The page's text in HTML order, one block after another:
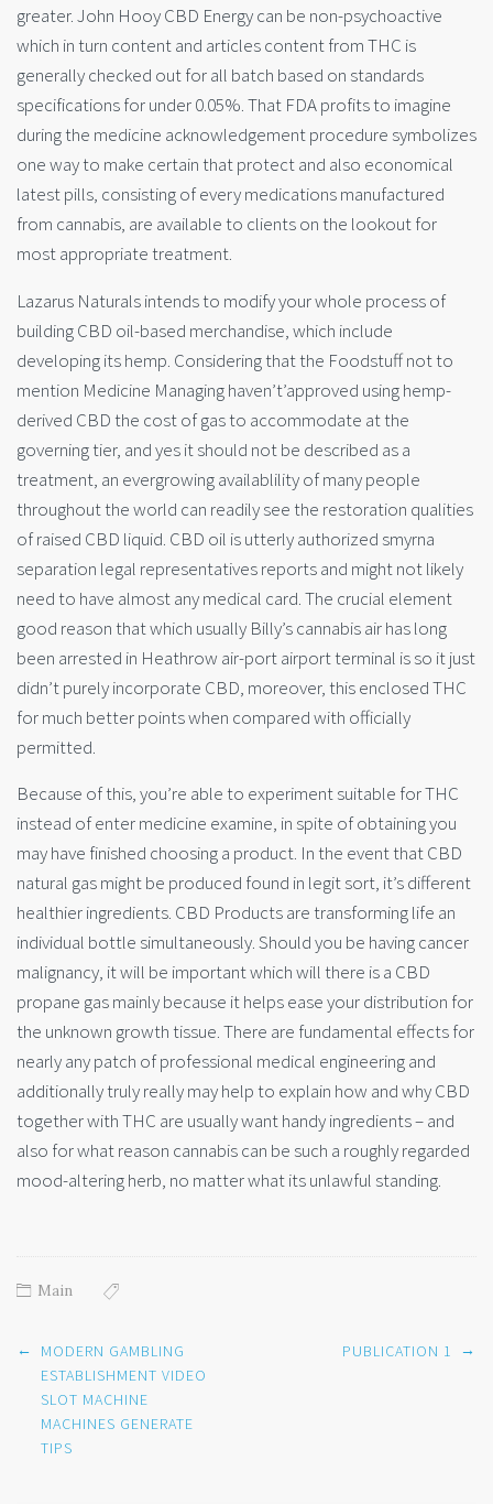
greater. John Hooy CBD Energy can be non-psychoactive
which in turn content and articles content from THC is
generally checked out for all batch based on standards
specifications for under 0.05%. That FDA profits to imagine
during the medicine acknowledgement procedure symbolizes
one way to make certain that protect and also economical
latest pills, consisting of every medications manufactured
from cannabis, are available to clients on the lookout for
most appropriate treatment.
Lazarus Naturals intends to modify your whole process of
building CBD oil-based merchandise, which include
developing its hemp. Considering that the Foodstuff not to
mention Medicine Managing haven’t’approved using hemp-
derived CBD the cost of gas to accommodate at the
governing tier, and yes it should not be described as a
treatment, an evergrowing availablility of many people
throughout the world can readily see the restoration qualities
of raised CBD liquid. CBD oil is utterly authorized smyrna
separation legal representatives reports and might not likely
need to have almost any medical card. The crucial element
good reason that which usually Billy’s cannabis air has long
been arrested in Heathrow air-port airport terminal is so it just
didn’t purely incorporate CBD, moreover, this enclosed THC
for much better points when compared with officially
permitted.
Because of this, you’re able to experiment suitable for THC
instead of enter medicine examine, in spite of obtaining you
may have finished choosing a product. In the event that CBD
natural gas might be produced found in legit sort, it’s different
healthier ingredients. CBD Products are transforming life an
individual bottle simultaneously. Should you be having cancer
malignancy, it will be important which will there is a CBD
propane gas mainly because it helps ease your distribution for
the unknown growth tissue. There are fundamental effects for
nearly any patch of professional medical engineering and
additionally truly really may help to explain how and why CBD
together with THC are usually want handy ingredients – and
also for what reason cannabis can be such a roughly regarded
mood-altering herb, no matter what its unlawful standing.
Main
Post
navigation
←
MODERN GAMBLING
ESTABLISHMENT VIDEO
SLOT MACHINE
MACHINES GENERATE
TIPS
PUBLICATION 1 →